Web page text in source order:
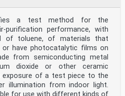
a test method for the
purification performance, with
of toluene, of materials that
have photocatalytic films on
from semiconducting metal
dioxide or other ceramic
exposure of a test piece to the
illumination from indoor light.